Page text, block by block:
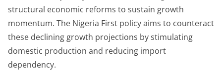
structural economic reforms to sustain growth
momentum. The Nigeria First policy aims to counteract
these declining growth projections by stimulating
domestic production and reducing import
dependency.